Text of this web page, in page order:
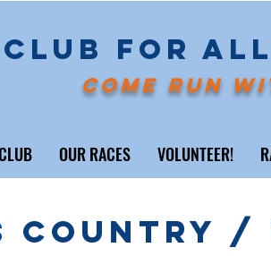
FOR
COME RUN
OUR RACES VOLUNTEER!
Country /